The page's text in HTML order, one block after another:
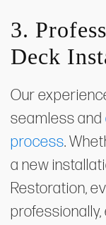
3.
Deck
Our
seamless and
process.
a new
Restoration,